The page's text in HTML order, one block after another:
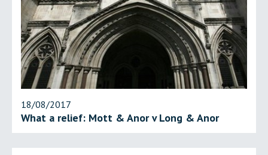
18/08/2017
What a relief: Mott & Anor v Long & Anor